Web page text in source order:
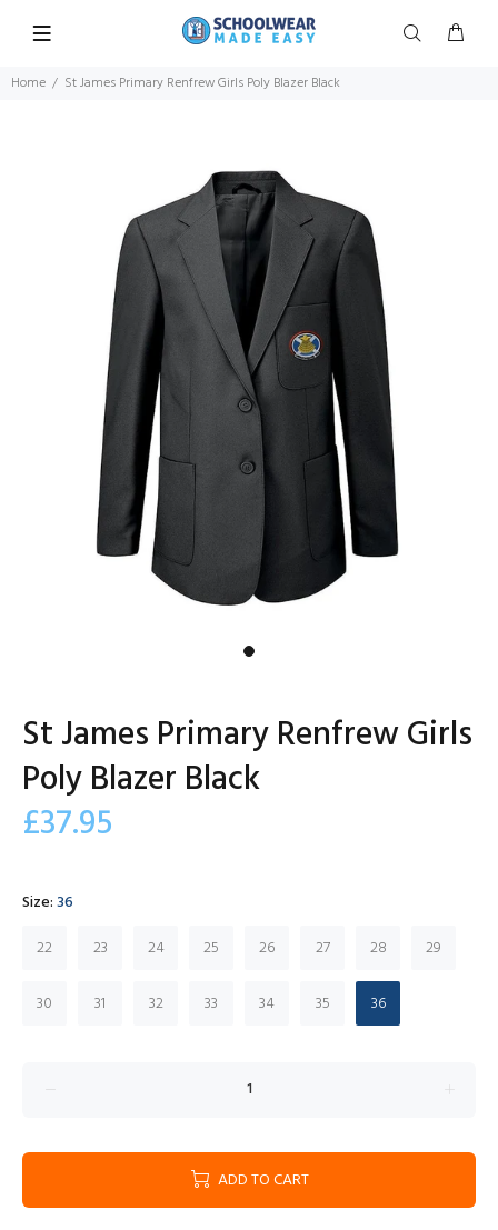
Home St James Primary Renfrew Girls Poly Blazer Black
St James Primary Renfrew Girls
Poly Blazer Black
£37.95
Size:36
22
23 24 25 26 27 28 29
30 31 32 33 34 35 36
ADD TO CART